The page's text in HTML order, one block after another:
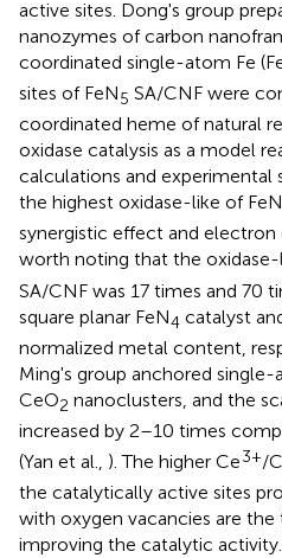
active sites. Dong's group
nanozymes of carbon
coordinated single-atom Fe
sites of FeN5 SA/CNF were
coordinated heme of natural
oxidase catalysis as a model
calculations and experimental
the highest oxidase-like of FeN
synergistic effect and
worth noting that the
SA/CNF was 17 times and 70
square planar FeN4 catalyst
normalized metal content,
Ming's group anchored
CeO2 nanoclusters, and the
increased by 2–10 times
(Yan et al., ). The higher Ce3+/
the catalytically active sites
with oxygen vacancies are
improving the catalytic